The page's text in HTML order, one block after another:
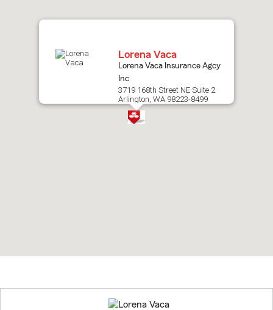
Lorena Vaca
Lorena Vaca Insurance Agcy
Inc
3719 168th Street NE Suite 2
Arlington, WA 98223-8499
to
before